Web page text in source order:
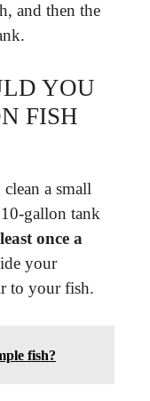
and then the
YOU
FISH
a small
gallon tank
once a
your
to your fish.
fish?